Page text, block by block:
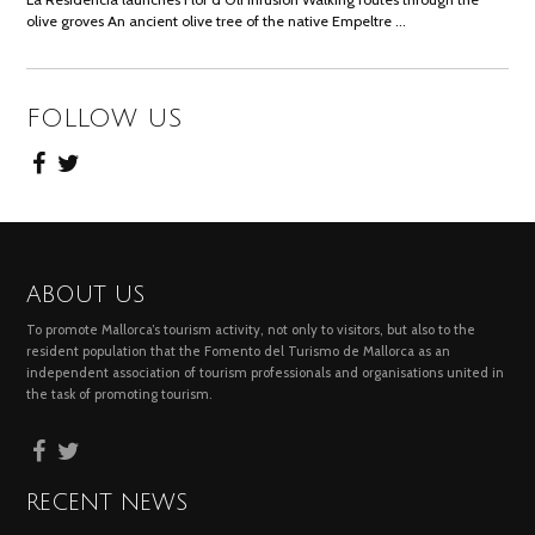
olive groves An ancient olive tree of the native Empeltre …
FOLLOW US
ABOUT US
To promote Mallorca’s tourism activity, not only to visitors, but also to the
resident population that the Fomento del Turismo de Mallorca as an
independent association of tourism professionals and organisations united in
the task of promoting tourism.
RECENT NEWS